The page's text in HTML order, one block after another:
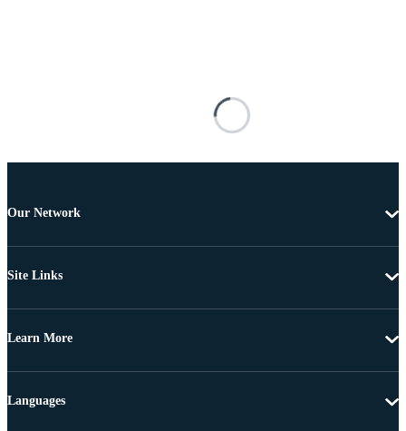
Our Network
Site Links
Learn More
Languages